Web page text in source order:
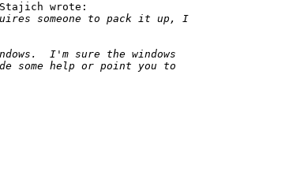
Stajich wrote: